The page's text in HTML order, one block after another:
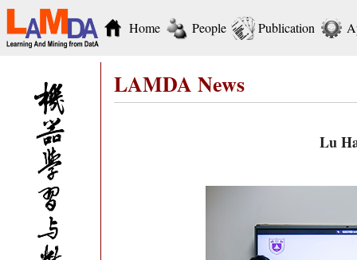
Home People Publication
LAMDA News
Lu